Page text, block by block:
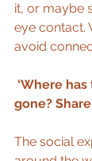
it, or maybe
eye contact.
avoid
gone?
The social